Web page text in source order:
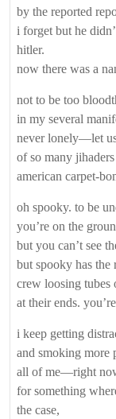
by the reported
i forget but he
hitler.
now there was a
not to be too
in my several
never lonely—let
of so many
american carpet-
oh spooky. to be
you’re on the
but you can’t see
but spooky has
crew loosing tubes
at their ends.
i keep getting
and smoking
all of me—right
for something
the case,